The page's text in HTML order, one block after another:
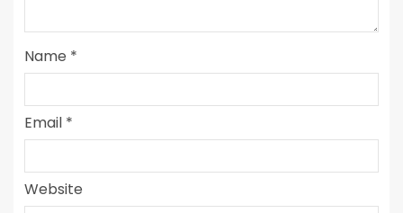
Name *
Email *
Website